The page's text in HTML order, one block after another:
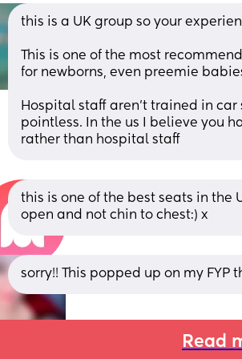
this is a UK group so your
This is one of the most
for newborns, even preemie
Hospital staff aren't trained in
pointless. In the us I believe you
rather than hospital staff
this is one of the best seats in the
open and not chin to chest:) x
sorry!! This popped up on my FYP
Read